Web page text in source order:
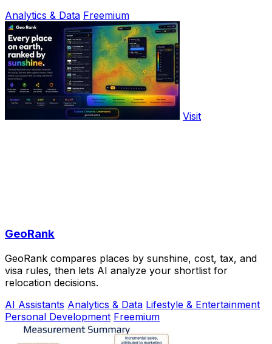
Analytics & Data Freemium
Visit
GeoRank
GeoRank compares places by sunshine, cost, tax, and
visa rules, then lets AI analyze your shortlist for
relocation decisions.
AI Assistants Analytics & Data Lifestyle & Entertainment
Personal Development Freemium